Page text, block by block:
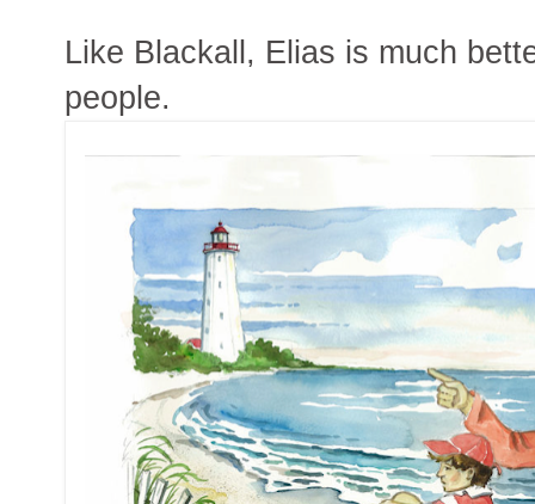
Like Blackall, Elias is much
people.